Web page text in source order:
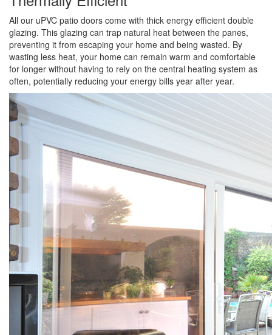
All our uPVC patio doors come with thick energy efficient double
glazing. This glazing can trap natural heat between the panes,
preventing it from escaping your home and being wasted. By
wasting less heat, your home can remain warm and comfortable
for longer without having to rely on the central heating system as
often, potentially reducing your energy bills year after year.